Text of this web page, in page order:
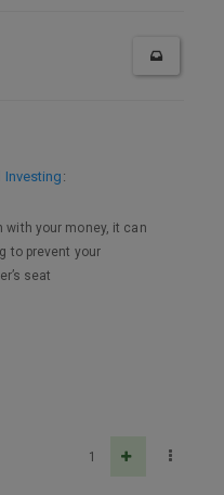
Investing :
with your money, it can
to prevent your
seat
1